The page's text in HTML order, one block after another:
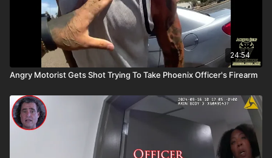
24:54
Angry Motorist Gets Shot Trying To Take Phoenix Officer's Firearm